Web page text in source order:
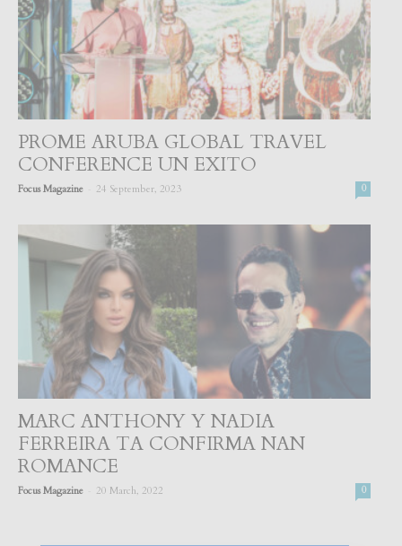
PROME ARUBA GLOBAL TRAVEL
CONFERENCE UN EXITO
Focus Magazine 24 September, 2023 0
MARC ANTHONY Y NADIA
FERREIRA TA CONFIRMA NAN
ROMANCE
Focus Magazine 20 March, 2022 0